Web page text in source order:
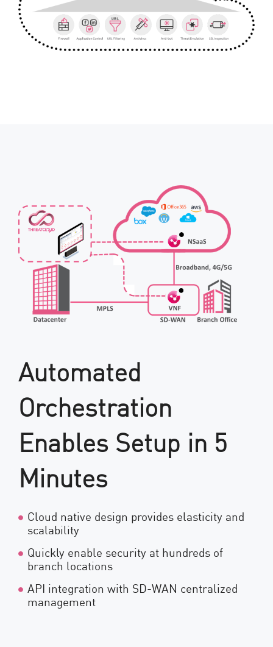
Automated
Orchestration
Enables Setup in 5
Minutes
Cloud native design provides elasticity and
scalability
Quickly enable security at hundreds of
branch locations
API integration with SD-WAN centralized
management